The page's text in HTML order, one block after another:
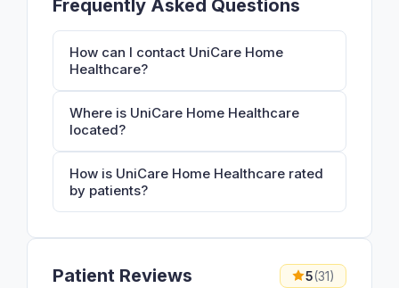
Frequently Asked Questions
How can I contact UniCare Home
Healthcare?
Where is UniCare Home Healthcare
located?
How is UniCare Home Healthcare rated
by patients?
Patient Reviews 5(31)